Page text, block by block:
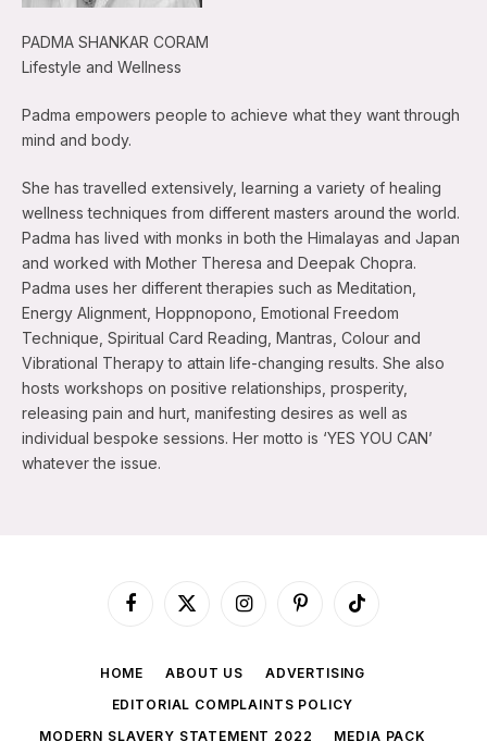
PADMA SHANKAR CORAM
Lifestyle and Wellness
Padma empowers people to achieve what they want through
mind and body.
She has travelled extensively, learning a variety of healing
wellness techniques from different masters around the world.
Padma has lived with monks in both the Himalayas and Japan
and worked with Mother Theresa and Deepak Chopra.
Padma uses her different therapies such as Meditation,
Energy Alignment, Hoppnopono, Emotional Freedom
Technique, Spiritual Card Reading, Mantras, Colour and
Vibrational Therapy to attain life-changing results. She also
hosts workshops on positive relationships, prosperity,
releasing pain and hurt, manifesting desires as well as
individual bespoke sessions. Her motto is ‘YES YOU CAN’
whatever the issue.
Facebook
X
InstagramPinterestTikTok
HOME ABOUT US
ADVERTISING
EDITORIAL COMPLAINTS POLICY
MODERN SLAVERY STATEMENT 2022
MEDIA PACK